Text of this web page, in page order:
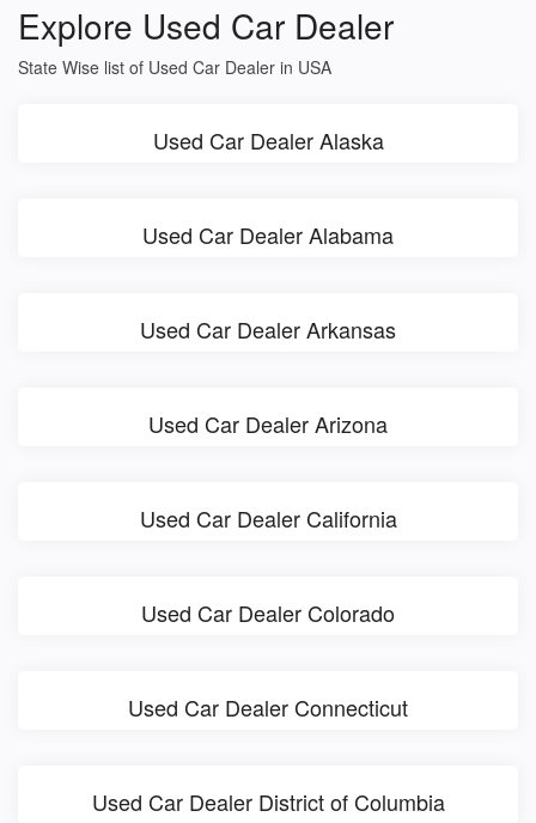
Explore Used Car Dealer
State Wise list of Used Car Dealer in USA
Used Car Dealer Alaska
Used Car Dealer Alabama
Used Car Dealer Arkansas
Used Car Dealer Arizona
Used Car Dealer California
Used Car Dealer Colorado
Used Car Dealer Connecticut
Used Car Dealer District of Columbia